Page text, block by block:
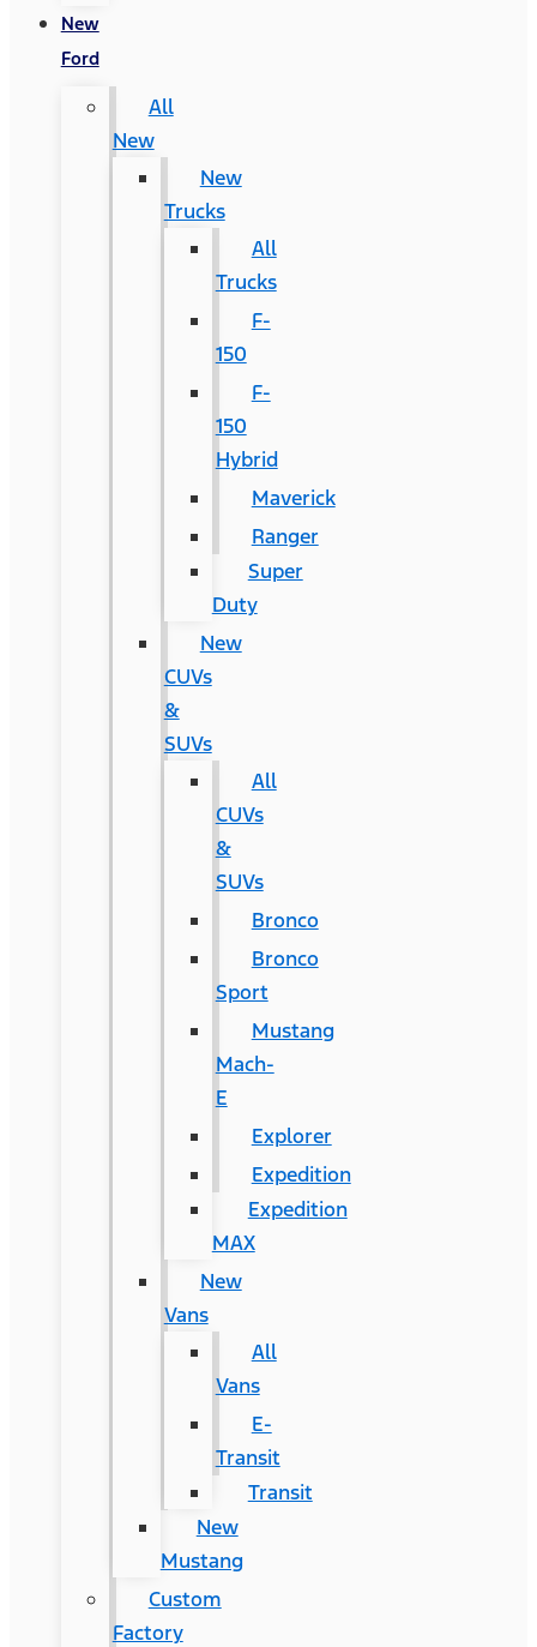
New
Ford
All
New
New
Trucks
All
Trucks
F-
150
F-
150
Hybrid
Maverick
Ranger
Super
Duty
New
CUVs
&
SUVs
All
CUVs
&
SUVs
Bronco
Bronco
Sport
Mustang
Mach-
E
Explorer
Expedition
Expedition
MAX
New
Vans
All
Vans
E-
Transit
Transit
New
Mustang
Custom
Factory